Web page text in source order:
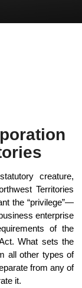
creature,
Territories
the “privilege”—
enterprise
of the
What sets the
all other types of
from any of
it.